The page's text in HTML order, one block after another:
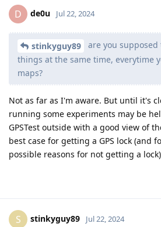
D de0u Jul 22, 2024
stinkyguy89
are you
things at the same time, everytime
maps?
Not as far as I'm aware. But until it's
running some experiments may be
GPSTest outside with a good view of
best case for getting a GPS lock (and
possible reasons for not getting a
S stinkyguy89 Jul 22, 2024